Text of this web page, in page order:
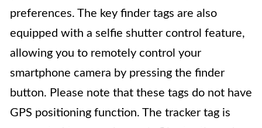
preferences. The key finder tags are also
equipped with a selfie shutter control feature,
allowing you to remotely control your
smartphone camera by pressing the finder
button. Please note that these tags do not have
GPS positioning function. The tracker tag is